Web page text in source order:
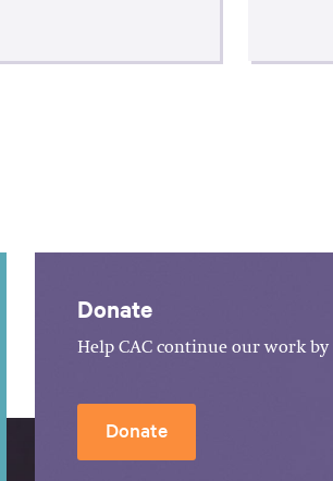
Donate
Help CAC continue our work
Donate